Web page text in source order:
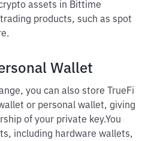
assets in Bittime
products, such as spot
Wallet
you can also store TrueFi
or personal wallet, giving
of your private key.You
including hardware wallets,